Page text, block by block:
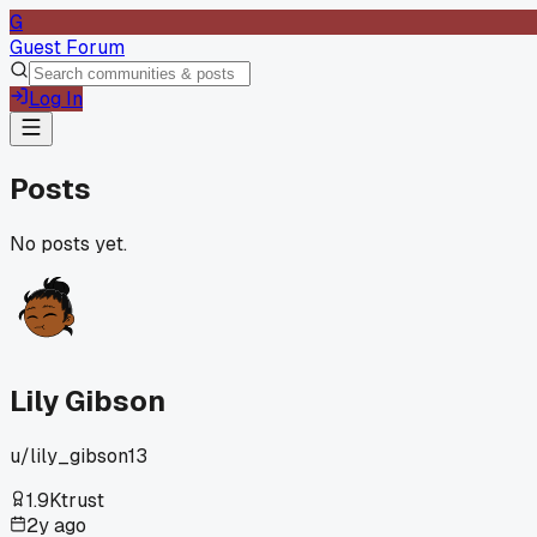
G
Guest Forum
Log In
Posts
No posts yet.
Lily Gibson
u/lily_gibson13
1.9Ktrust
2y ago